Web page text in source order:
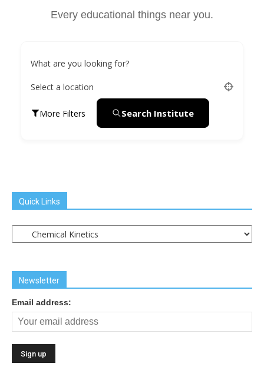
Every educational things near you.
What are you looking for?
Select a location
More Filters Search Institute
Quick Links
Quick
Links
Newsletter
Email address: